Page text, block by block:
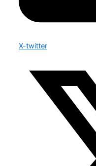
X-twitter